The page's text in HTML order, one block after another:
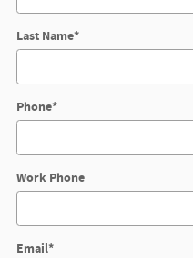
Last Name*
Phone*
Work Phone
Email*